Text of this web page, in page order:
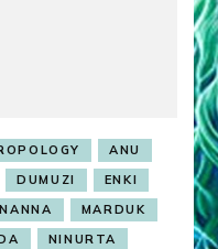
ANU
DUMUZI
ENKI
MARDUK
NINURTA